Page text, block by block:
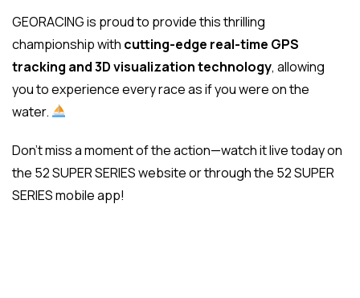
GEORACING is proud to provide this thrilling
championship with cutting-edge real-time GPS
tracking and 3D visualization technology, allowing
you to experience every race as if you were on the
water.
Don’t miss a moment of the action—watch it live today on
the 52 SUPER SERIES website or through the 52 SUPER
SERIES mobile app!